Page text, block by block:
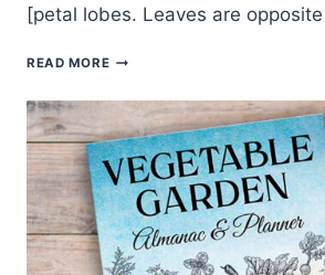
[petal lobes. Leaves are
READ MOREHOW
GROW
CARE
FOR
GARDENIAS